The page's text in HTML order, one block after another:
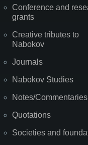
Conference and
grants
Creative tributes to
Nabokov
Journals
Nabokov Studies
Notes/Commentaries
Quotations
Societies and